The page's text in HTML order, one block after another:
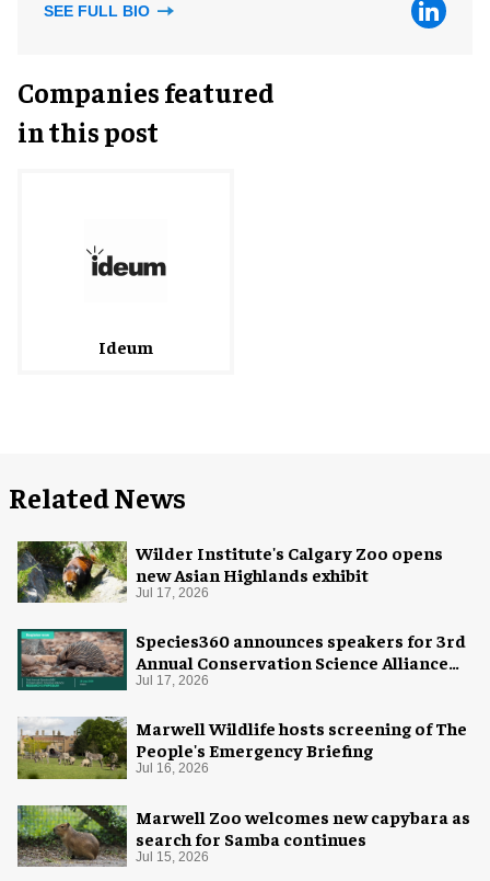
SEE FULL BIO
Companies featured
in this post
Ideum
Related News
Wilder Institute's Calgary Zoo opens
new Asian Highlands exhibit
Jul 17, 2026
Species360 announces speakers for 3rd
Annual Conservation Science Alliance
Research Symposium
Jul 17, 2026
Marwell Wildlife hosts screening of The
People's Emergency Briefing
Jul 16, 2026
Marwell Zoo welcomes new capybara as
search for Samba continues
Jul 15, 2026